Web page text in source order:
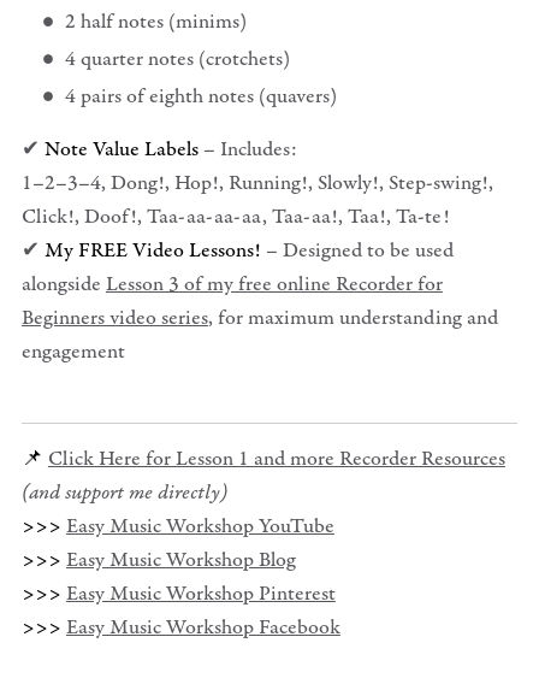
2 half notes (minims)
4 quarter notes (crotchets)
4 pairs of eighth notes (quavers)
✔ Note Value Labels– Includes:
1–2–3–4, Dong!, Hop!, Running!, Slowly!, Step-swing!,
Click!, Doof!, Taa-aa-aa-aa, Taa-aa!, Taa!, Ta-te!
✔ My FREE Video Lessons! – Designed to be used
alongside Lesson 3 of my free online Recorder for
Beginners video series, for maximum understanding and
engagement
📌 Click Here for Lesson 1 and more Recorder Resources
(and support me directly)
>>> Easy Music Workshop YouTube
>>> Easy Music Workshop Blog
>>> Easy Music Workshop Pinterest
>>> Easy Music Workshop Facebook